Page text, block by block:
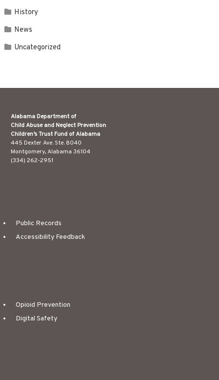
History
News
Uncategorized
Alabama Department of
Child Abuse and Neglect Prevention
Children’s Trust Fund of Alabama
445 Dexter Ave. Ste. 8040
Montgomery, Alabama 36104
(334) 262-2951
Public Records
Accessibility Feedback
Opioid Prevention
Digital Safety